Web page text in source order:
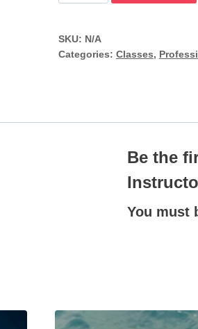
Water
Instructor
SKU: N/A
Categories: Classes,
Be the
You must